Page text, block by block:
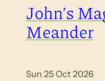
John’s
Meander
Sun 25 Oct 2026